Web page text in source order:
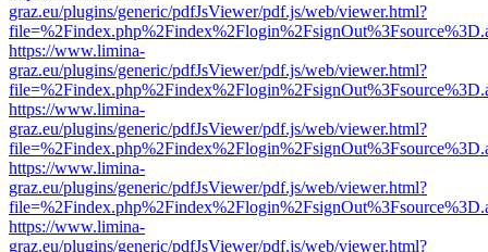
graz.eu/plugins/generic/pdfJsViewer/pdf.js/web/viewer.html?
https://www.limina-
graz.eu/plugins/generic/pdfJsViewer/pdf.js/web/viewer.html?
https://www.limina-
graz.eu/plugins/generic/pdfJsViewer/pdf.js/web/viewer.html?
https://www.limina-
graz.eu/plugins/generic/pdfJsViewer/pdf.js/web/viewer.html?
https://www.limina-
graz.eu/plugins/generic/pdfJsViewer/pdf.js/web/viewer.html?